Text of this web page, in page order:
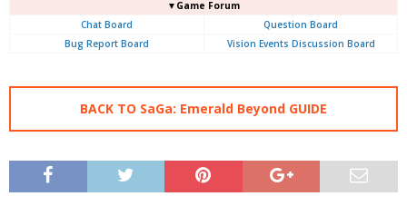
▼Game Forum
Chat Board
Question Board
Bug Report Board
Vision Events Discussion Board
BACK TO SaGa: Emerald Beyond GUIDE